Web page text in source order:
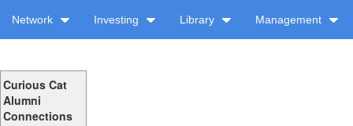
Network Investing Library Management
Curious Cat
Alumni
Connections